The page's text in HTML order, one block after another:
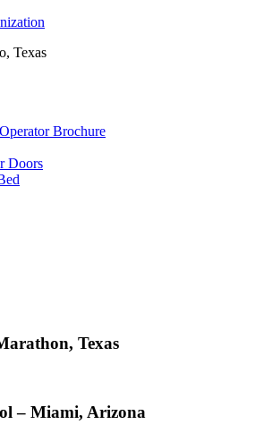
Texas
Brochure
Doors
Texas
– Miami, Arizona